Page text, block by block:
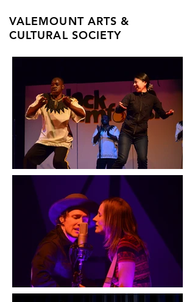
VALEMOUNT ARTS &
CULTURAL SOCIETY